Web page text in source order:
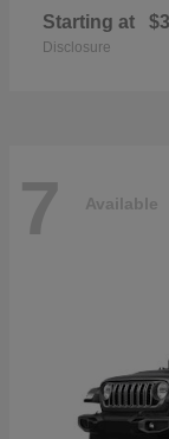
Starting at
Disclosure
7 Available